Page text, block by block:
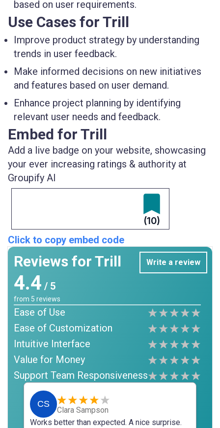
based on user requirements.
Use Cases for Trill
Improve product strategy by understanding
trends in user feedback.
Make informed decisions on new initiatives
and features based on user demand.
Enhance project planning by identifying
relevant user needs and feedback.
Embed for Trill
Add a live badge on your website, showcasing
your ever increasing ratings & authority at
Groupify AI
(10)
Click to copy embed code
Reviews for Trill Write a review
4.4 / 5
from 5 reviews
Ease of Use
Ease of Customization
Intuitive Interface
Value for Money
Support Team Responsiveness
CS
Clara Sampson
Works better than expected. A nice surprise.